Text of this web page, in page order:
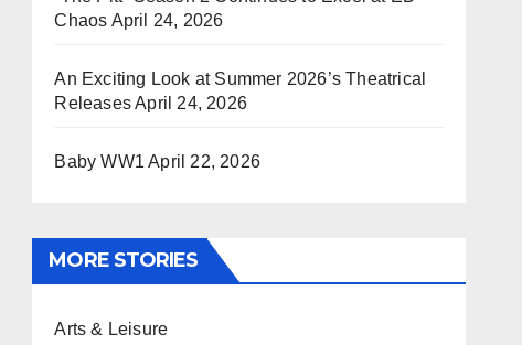
Chaos April 24, 2026
An Exciting Look at Summer 2026’s Theatrical
ReleasesApril 24, 2026
Baby WW1 April 22, 2026
MORE STORIES
Arts & Leisure